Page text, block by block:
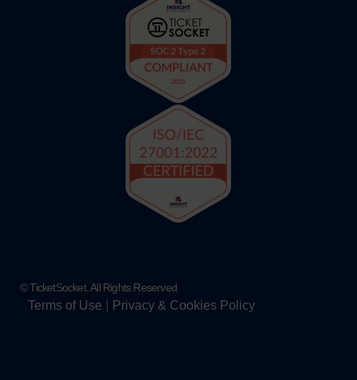
© TicketSocket. All Rights Reserved
Terms of Use Privacy & Cookies Policy